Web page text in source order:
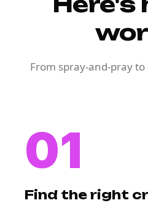
From spray-and-pray
01
Find the right